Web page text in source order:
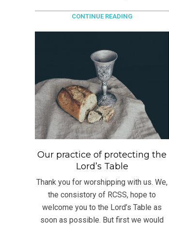
CONTINUE READING
Our practice of protecting the
Lord’s Table
Thank you for worshipping with us. We,
the consistory of RCSS, hope to
welcome you to the Lord’s Table as
soon as possible. But first we would